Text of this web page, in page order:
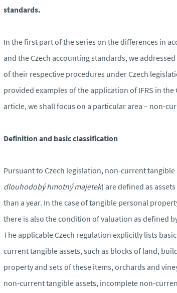
standards.
In the first part of the series on the differences in
and the Czech accounting standards, we
of their respective procedures under Czech
provided examples of the application of IFRS in the
article, we shall focus on a particular area – non-
Definition and basic classification
Pursuant to Czech legislation, non-current tangible
dlouhodobý hmotný majetek) are defined as
than a year. In the case of tangible personal
there is also the condition of valuation as defined
The applicable Czech regulation explicitly lists
current tangible assets, such as blocks of land,
property and sets of these items, orchards and
non-current tangible assets, incomplete non-